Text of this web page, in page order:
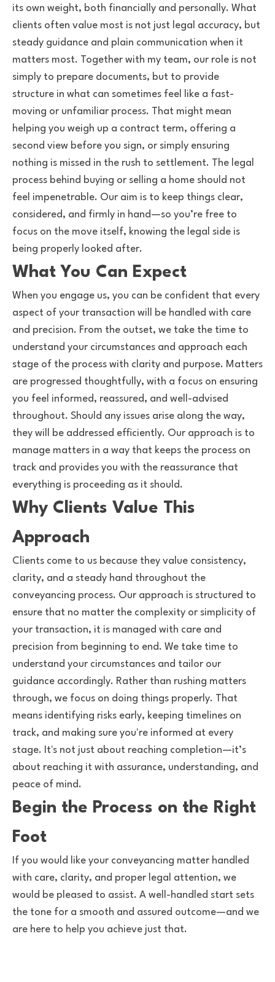
its own weight, both financially and personally. What
clients often value most is not just legal accuracy, but
steady guidance and plain communication when it
matters most. Together with my team, our role is not
simply to prepare documents, but to provide
structure in what can sometimes feel like a fast-
moving or unfamiliar process. That might mean
helping you weigh up a contract term, offering a
second view before you sign, or simply ensuring
nothing is missed in the rush to settlement. The legal
process behind buying or selling a home should not
feel impenetrable. Our aim is to keep things clear,
considered, and firmly in hand—so you’re free to
focus on the move itself, knowing the legal side is
being properly looked after.
What You Can Expect
When you engage us, you can be confident that every
aspect of your transaction will be handled with care
and precision. From the outset, we take the time to
understand your circumstances and approach each
stage of the process with clarity and purpose. Matters
are progressed thoughtfully, with a focus on ensuring
you feel informed, reassured, and well-advised
throughout. Should any issues arise along the way,
they will be addressed efficiently. Our approach is to
manage matters in a way that keeps the process on
track and provides you with the reassurance that
everything is proceeding as it should.
Why Clients Value This
Approach
Clients come to us because they value consistency,
clarity, and a steady hand throughout the
conveyancing process. Our approach is structured to
ensure that no matter the complexity or simplicity of
your transaction, it is managed with care and
precision from beginning to end. We take time to
understand your circumstances and tailor our
guidance accordingly. Rather than rushing matters
through, we focus on doing things properly. That
means identifying risks early, keeping timelines on
track, and making sure you're informed at every
stage. It's not just about reaching completion—it’s
about reaching it with assurance, understanding, and
peace of mind.
Begin the Process on the Right
Foot
If you would like your conveyancing matter handled
with care, clarity, and proper legal attention, we
would be pleased to assist. A well-handled start sets
the tone for a smooth and assured outcome—and we
are here to help you achieve just that.